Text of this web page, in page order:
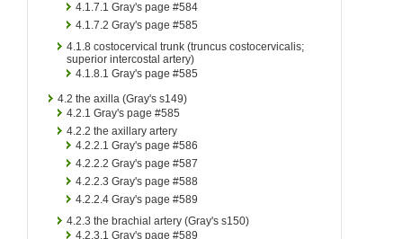
4.1.7.1 Gray's page #584
4.1.7.2 Gray's page #585
4.1.8 costocervical trunk (truncus costocervicalis;
superior intercostal artery)
4.1.8.1 Gray's page #585
4.2 the axilla (Gray's s149)
4.2.1 Gray's page #585
4.2.2 the axillary artery
4.2.2.1 Gray's page #586
4.2.2.2 Gray's page #587
4.2.2.3 Gray's page #588
4.2.2.4 Gray's page #589
4.2.3 the brachial artery (Gray's s150)
4.2.3.1 Gray's page #589